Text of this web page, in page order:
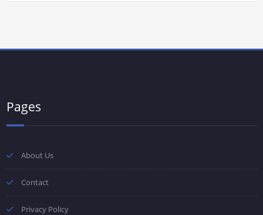
Pages
About Us
Contact
Privacy Policy